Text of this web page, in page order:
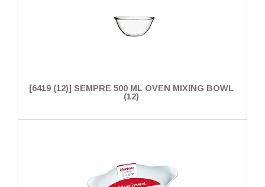
[6419 (12)] SEMPRE 500 ML OVEN MIXING BOWL
(12)